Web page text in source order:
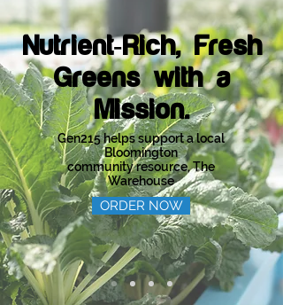
Nutrient-Rich, Fresh
Greens with a
Mission.
Gen215 helps support a local
Bloomington
community resource, The
Warehouse
ORDER NOW